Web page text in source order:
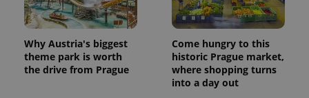
Why Austria's biggest
theme park is worth
the drive from Prague
Come hungry to this
historic Prague market,
where shopping turns
into a day out